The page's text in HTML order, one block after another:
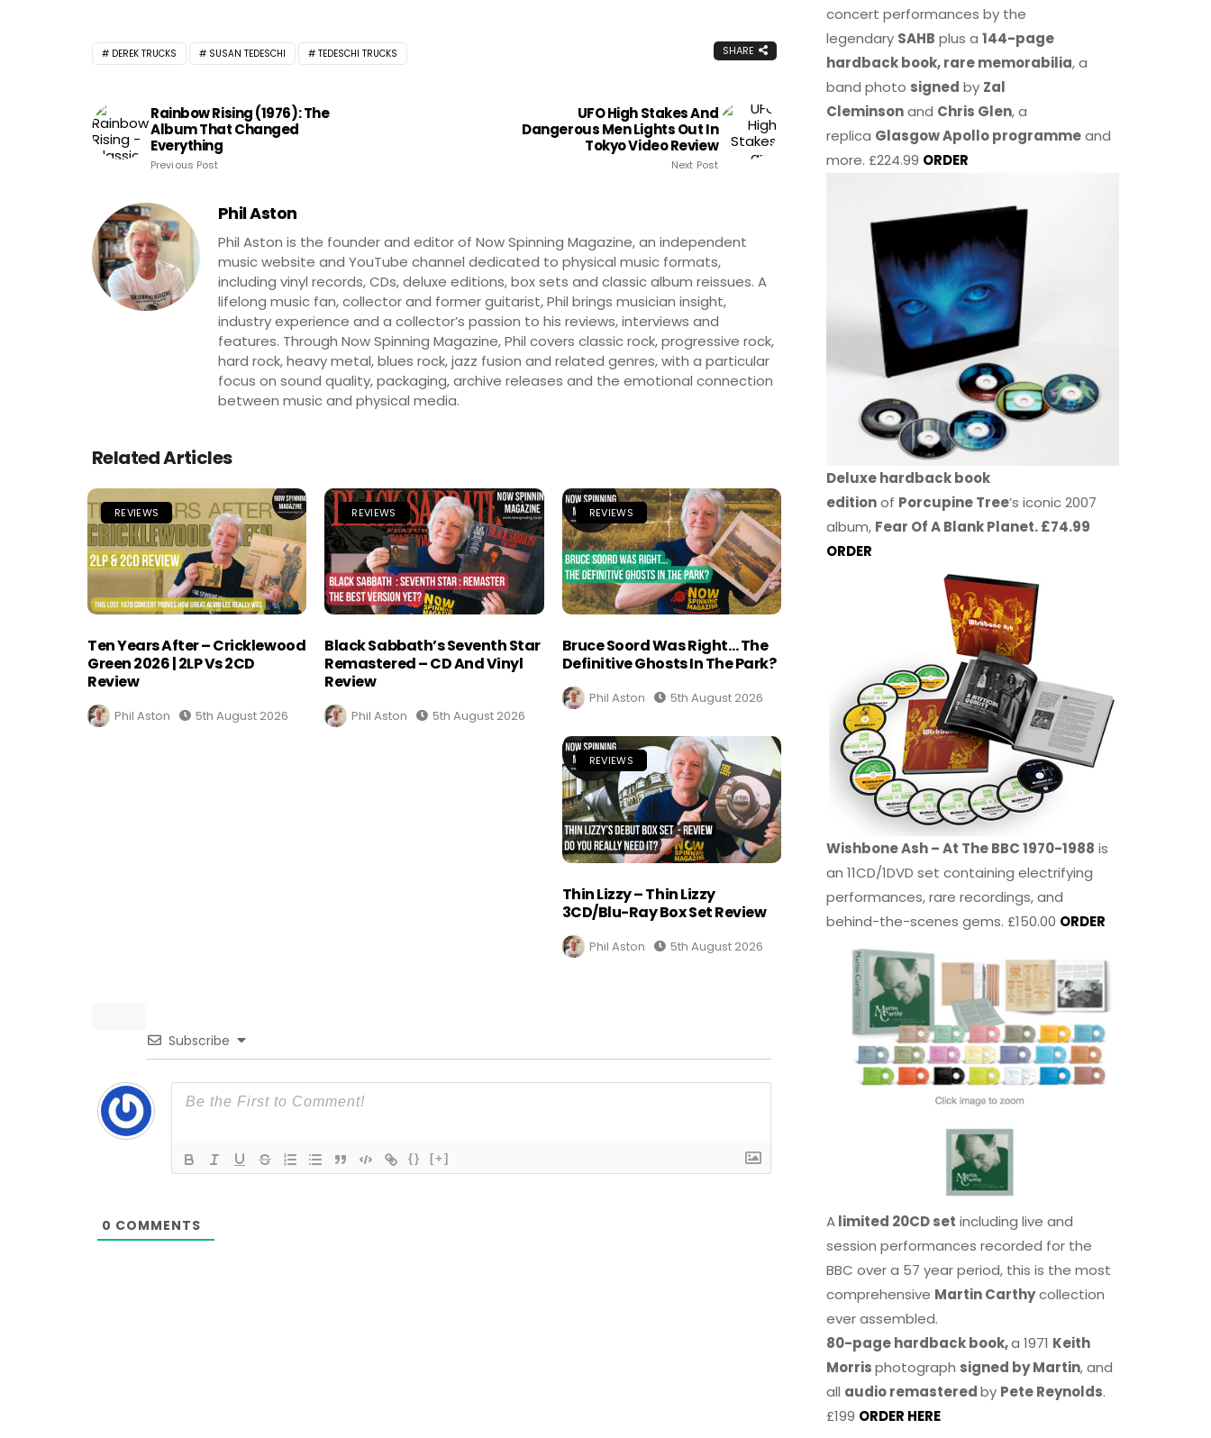
DEREK TRUCKS SUSAN TEDESCHI TEDESCHI TRUCKS SHARE
Rainbow Rising (1976): The
Album That Changed
Everything
Previous Post
UFO High Stakes And
Dangerous Men Lights Out In
Tokyo Video Review
Next Post
Phil Aston
Phil Aston is the founder and editor of Now Spinning Magazine, an independent
music website and YouTube channel dedicated to physical music formats,
including vinyl records, CDs, deluxe editions, box sets and classic album reissues. A
lifelong music fan, collector and former guitarist, Phil brings musician insight,
industry experience and a collector’s passion to his reviews, interviews and
features. Through Now Spinning Magazine, Phil covers classic rock, progressive rock,
hard rock, heavy metal, blues rock, jazz fusion and related genres, with a particular
focus on sound quality, packaging, archive releases and the emotional connection
between music and physical media.
Related Articles
REVIEWS
Ten Years After – Cricklewood
Green 2026 | 2LP Vs 2CD
Review
Phil Aston 5th August 2026
REVIEWS
Black Sabbath’s Seventh Star
Remastered – CD And Vinyl
Review
Phil Aston 5th August 2026
REVIEWS
Bruce Soord Was Right… The
Definitive Ghosts In The Park?
Phil Aston 5th August 2026
REVIEWS
Thin Lizzy – Thin Lizzy
3CD/Blu-Ray Box Set Review
Phil Aston 5th August 2026
Subscribe
{} [+]
0 COMMENTS
concert performances by the
legendary SAHB plus a144-page
hardback book, rare memorabilia, a
band photo signed by Zal
Cleminsonand Chris Glen, a
replica Glasgow Apollo programmeand
more. £224.99 ORDER
Deluxe hardback book
editionof Porcupine Tree’s iconic 2007
album, Fear Of A Blank Planet. £74.99
ORDER
Wishbone Ash – At The BBC 1970-1988 is
an 11CD/1DVD set containing electrifying
performances, rare recordings, and
behind-the-scenes gems. £150.00 ORDER
Alimited 20CD set including live and
session performances recorded for the
BBC over a 57 year period, this is the most
comprehensive Martin Carthycollection
ever assembled.
80-page hardback book,a 1971 Keith
Morrisphotograph signed by Martin, and
all audio remasteredby Pete Reynolds.
£199 ORDER HERE